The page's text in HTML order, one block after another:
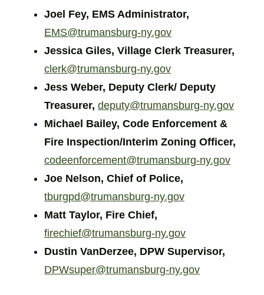
Joel Fey, EMS Administrator,
EMS@trumansburg-ny.gov
Jessica Giles, Village Clerk Treasurer,
clerk@trumansburg-ny.gov
Jess Weber, Deputy Clerk/ Deputy
Treasurer, deputy@trumansburg-ny.gov
Michael Bailey, Code Enforcement &
Fire Inspection/Interim Zoning Officer,
codeenforcement@trumansburg-ny.gov
Joe Nelson, Chief of Police,
tburgpd@trumansburg-ny.gov
Matt Taylor, Fire Chief,
firechief@trumansburg-ny.gov
Dustin VanDerzee, DPW Supervisor,
DPWsuper@trumansburg-ny.gov